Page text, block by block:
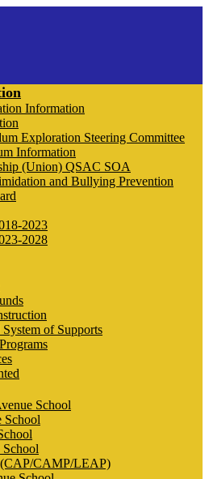
Information
Exploration Steering Committee
Information
(Union) QSAC SOA
and Bullying Prevention
2023
2028
of Supports
School
School
CAMP/LEAP)